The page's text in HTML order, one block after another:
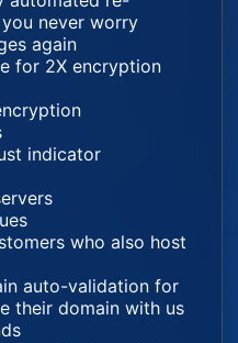
never worry
again
for 2X encryption
indicator
who also host
auto-validation for
their domain with us